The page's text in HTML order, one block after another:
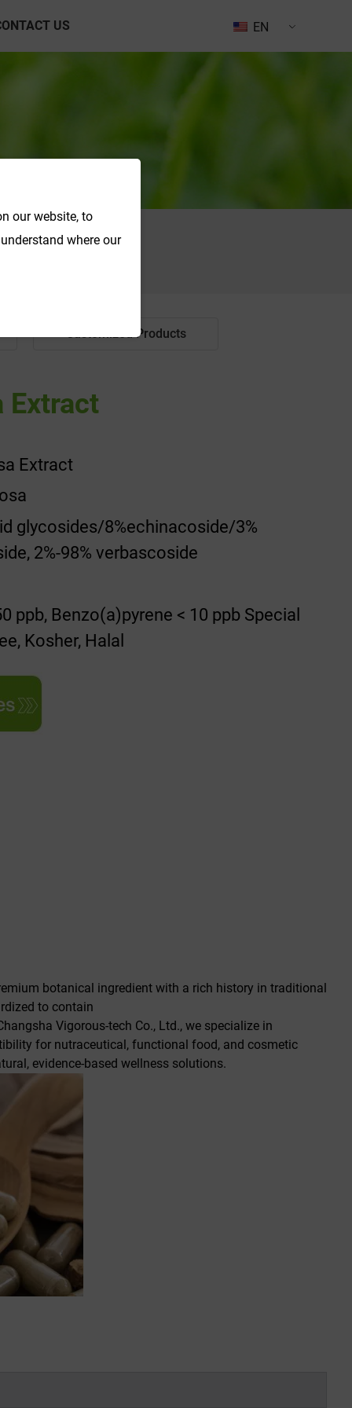
US EN
Customized Products
Extract
Extract
glycosides/8%echinacoside/3%
2%-98% verbascoside
ppb, Benzo(a)pyrene < 10 ppb Special
Kosher, Halal
botanical ingredient with a rich history in traditional
to contain
Vigorous-tech Co., Ltd., we specialize in
for nutraceutical, functional food, and cosmetic
evidence-based wellness solutions.
our website, to
where our